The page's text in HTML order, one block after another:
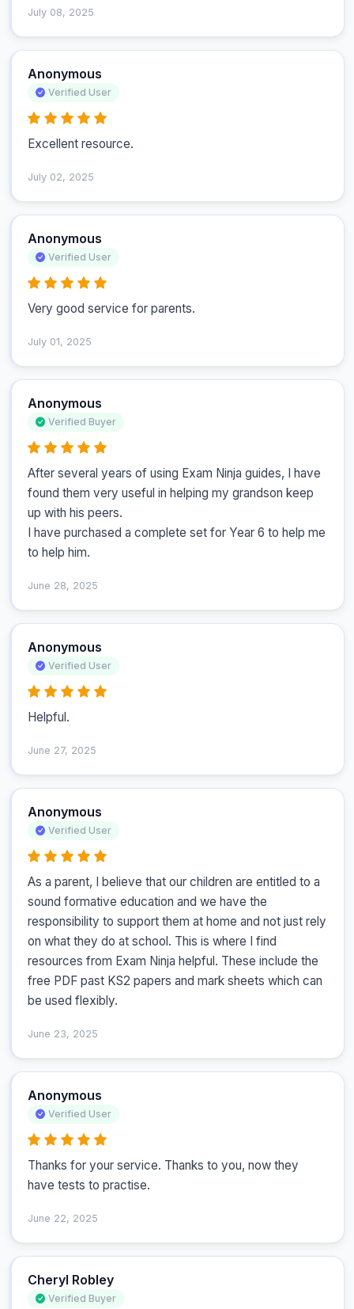
July 08, 2025
Anonymous
Verified User
Excellent resource.
July 02, 2025
Anonymous
Verified User
Very good service for parents.
July 01, 2025
Anonymous
Verified Buyer
After several years of using Exam Ninja guides, I have
found them very useful in helping my grandson keep
up with his peers.
I have purchased a complete set for Year 6 to help me
to help him.
June 28, 2025
Anonymous
Verified User
Helpful.
June 27, 2025
Anonymous
Verified User
As a parent, I believe that our children are entitled to a
sound formative education and we have the
responsibility to support them at home and not just rely
on what they do at school. This is where I find
resources from Exam Ninja helpful. These include the
free PDF past KS2 papers and mark sheets which can
be used flexibly.
June 23, 2025
Anonymous
Verified User
Thanks for your service. Thanks to you, now they
have tests to practise.
June 22, 2025
Cheryl Robley
Verified Buyer